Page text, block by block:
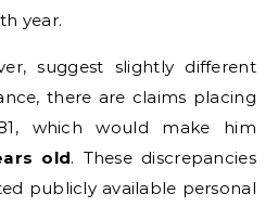
year.
suggest slightly different
there are claims placing
which would make him
old. These discrepancies
publicly available personal